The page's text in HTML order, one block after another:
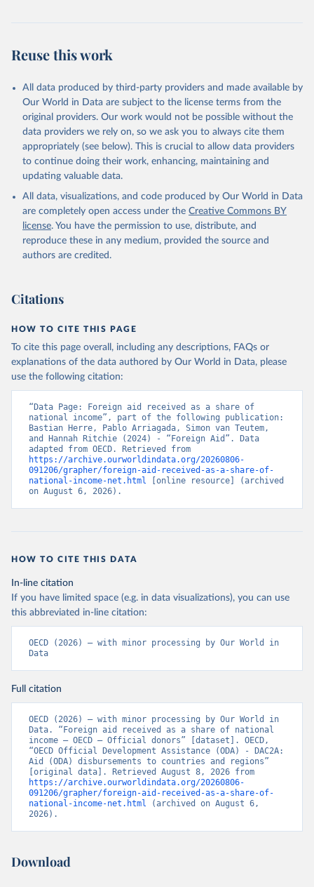
Reuse this work
All data produced by third-party providers and made available by
Our World in Data are subject to the license terms from the
original providers. Our work would not be possible without the
data providers we rely on, so we ask you to always cite them
appropriately (see below). This is crucial to allow data providers
to continue doing their work, enhancing, maintaining and
updating valuable data.
All data, visualizations, and code produced by Our World in Data
are completely open access under the Creative Commons BY
license. You have the permission to use, distribute, and
reproduce these in any medium, provided the source and
authors are credited.
Citations
HOW TO CITE THIS PAGE
To cite this page overall, including any descriptions, FAQs or
explanations of the data authored by Our World in Data, please
use the following citation:
“Data Page: Foreign aid received as a share of
national income”, part of the following publication:
Bastian Herre, Pablo Arriagada, Simon van Teutem,
and Hannah Ritchie (2024) - “Foreign Aid”. Data
https://archive.ourworldindata.org/20260806-
091206/grapher/foreign-aid-received-as-a-share-of-
national-income-net.html [online resource] (archived
on August 6, 2026).
HOW TO CITE THIS DATA
In-line citation
If you have limited space (e.g. in data visualizations), you can use
this abbreviated in-line citation:
OECD (2026) – with minor processing by Our World in
Data
Full citation
OECD (2026) – with minor processing by Our World in
Data. “Foreign aid received as a share of national
income – OECD – Official donors” [dataset]. OECD,
“OECD Official Development Assistance (ODA) - DAC2A:
Aid (ODA) disbursements to countries and regions”
https://archive.ourworldindata.org/20260806-
091206/grapher/foreign-aid-received-as-a-share-of-
national-income-net.html (archived on August 6,
2026).
Download